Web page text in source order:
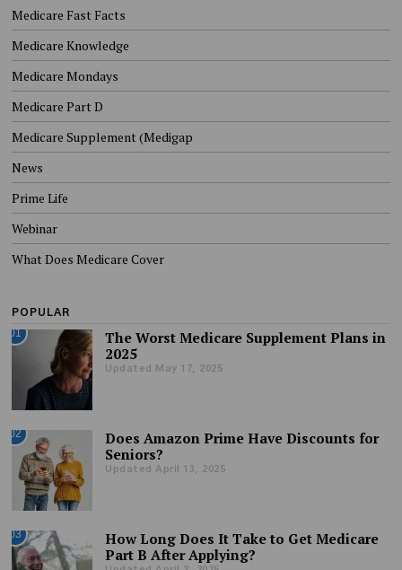
Medicare Fast Facts
Medicare Knowledge
Medicare Mondays
Medicare Part D
Medicare Supplement (Medigap
News
Prime Life
Webinar
What Does Medicare Cover
POPULAR
01
The Worst Medicare Supplement Plans in
2025
Updated May 17, 2025
02
Does Amazon Prime Have Discounts for
Seniors?
Updated April 13, 2025
03
How Long Does It Take to Get Medicare
Part B After Applying?